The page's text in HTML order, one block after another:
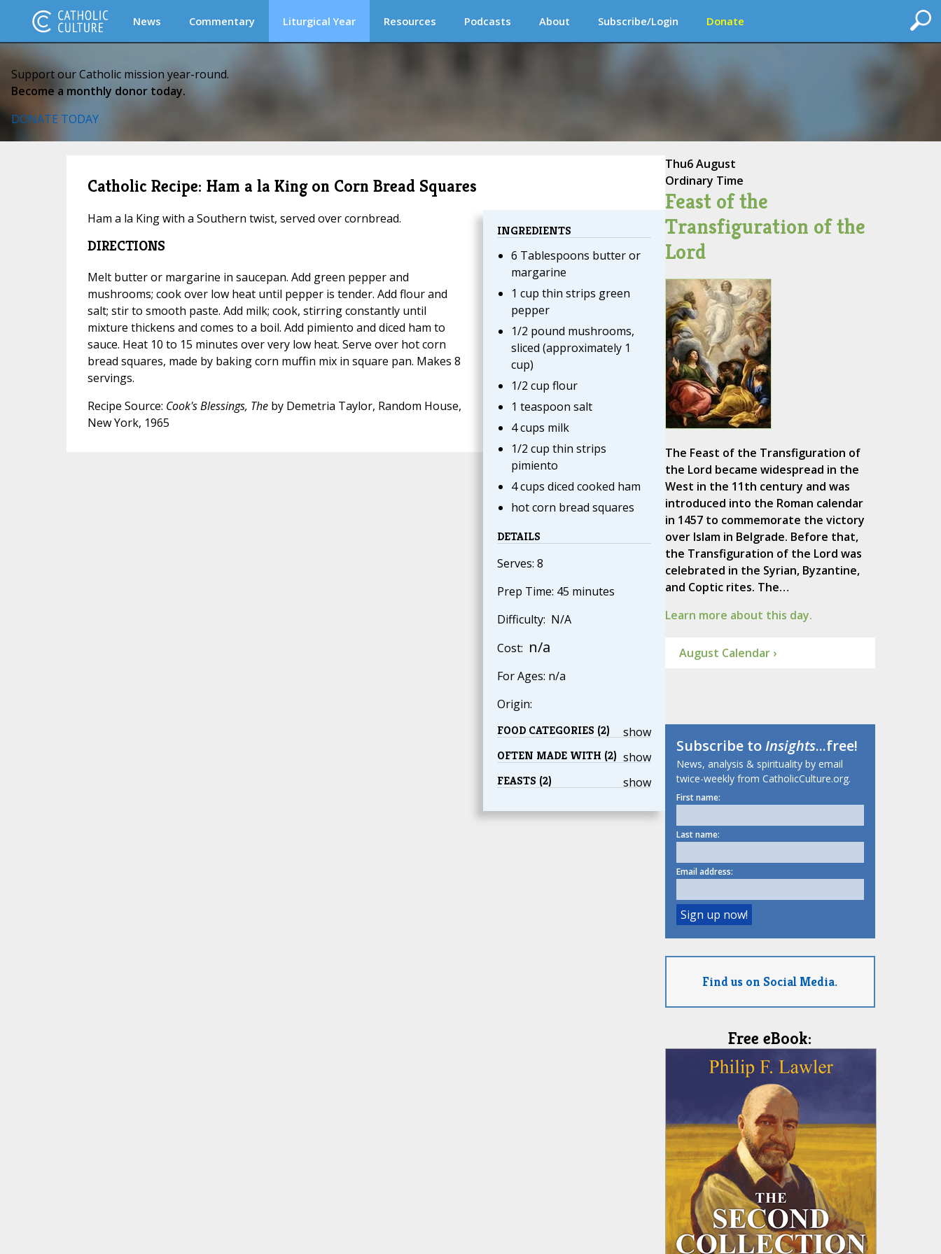
News Commentary Liturgical Year Resources Podcasts About Subscribe/Login Donate
Support our Catholic mission year-round.
Become a monthly donor today.
DONATE TODAY
Catholic Recipe: Ham a la King on Corn Bread Squares
INGREDIENTS
6 Tablespoons butter or
margarine
1 cup thin strips green
pepper
1/2 pound mushrooms,
sliced (approximately 1
cup)
1/2 cup flour
1 teaspoon salt
4 cups milk
1/2 cup thin strips
pimiento
4 cups diced cooked ham
hot corn bread squares
DETAILS
Serves: 8
Prep Time: 45 minutes
Difficulty: N/A
Cost: n/a
For Ages: n/a
Origin:
show
FOOD CATEGORIES (2)
show
OFTEN MADE WITH (2)
show
FEASTS (2)
Ham a la King with a Southern twist, served over cornbread.
DIRECTIONS
Melt butter or margarine in saucepan. Add green pepper and
mushrooms; cook over low heat until pepper is tender. Add flour and
salt; stir to smooth paste. Add milk; cook, stirring constantly until
mixture thickens and comes to a boil. Add pimiento and diced ham to
sauce. Heat 10 to 15 minutes over very low heat. Serve over hot corn
bread squares, made by baking corn muffin mix in square pan. Makes 8
servings.
Recipe Source: Cook's Blessings, The by Demetria Taylor, Random House,
New York, 1965
Thu6 August
Ordinary Time
Feast of the
Transfiguration of the
Lord
The Feast of the Transfiguration of
the Lord became widespread in the
West in the 11th century and was
introduced into the Roman calendar
in 1457 to commemorate the victory
over Islam in Belgrade. Before that,
the Transfiguration of the Lord was
celebrated in the Syrian, Byzantine,
and Coptic rites. The…
Learn more about this day.
August Calendar ›
Subscribe toInsights...free!
News, analysis & spirituality by email
twice-weekly from CatholicCulture.org.
First name:
Last name:
Email address:
Find us on Social Media.
Free eBook: